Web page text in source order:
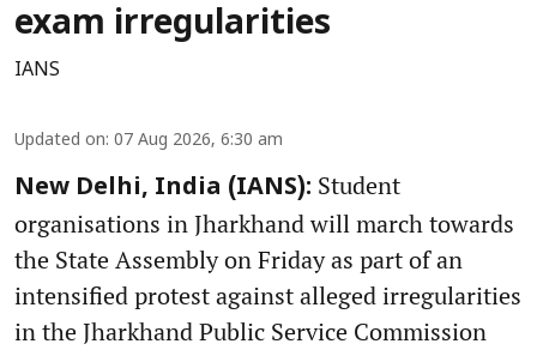
exam irregularities
IANS
Updated on: 07 Aug 2026, 6:30 am
New Delhi, India (IANS): Student
organisations in Jharkhand will march towards
the State Assembly on Friday as part of an
intensified protest against alleged irregularities
in the Jharkhand Public Service Commission